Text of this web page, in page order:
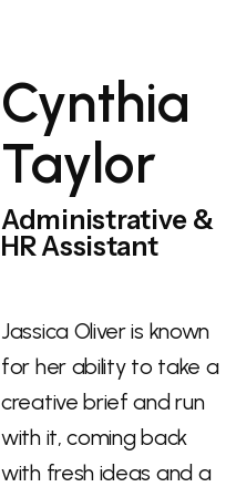
Cynthia
Taylor
Administrative &
HR Assistant
Jassica Oliver is known
for her ability to take a
creative brief and run
with it, coming back
with fresh ideas and a